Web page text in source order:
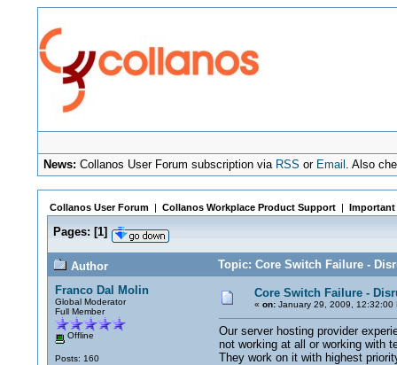
News: Collanos User Forum subscription via RSS or Email . Also
Collanos User Forum| Collanos Workplace Product Support| Important
Pages: [1]
Author
Topic: Core Switch Failure -
Franco Dal Molin
Global Moderator
Full Member
Offline
Posts: 160
Core Switch Failure -
« on:January 29, 2009, 12:32:00
Our server hosting provider
not working at all or working with
They work on it with highest